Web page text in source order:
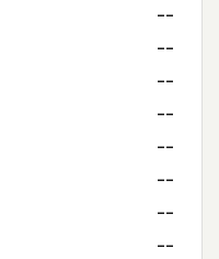
--
--
--
--
--
--
--
--